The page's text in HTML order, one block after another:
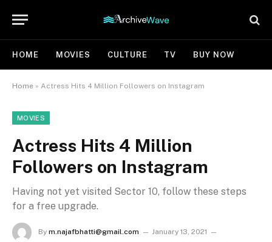
HOME MOVIES CULTURE TV BUY NOW
Home » Actress Hits 4 Million Followers on Instagram
MOVIES
Actress Hits 4 Million
Followers on Instagram
Having not yet visited Sector 10, follow these steps
for a free upgrade.
By m.najafbhatti@gmail.com
January 13, 2021